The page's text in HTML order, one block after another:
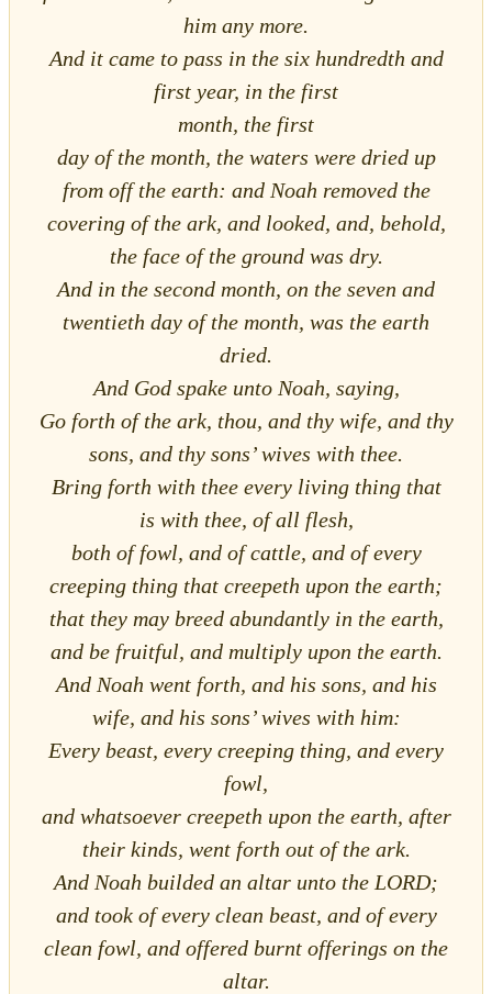
him any more.
And it came to pass in the six hundredth and
first year, in the first
month, the first
day of the month, the waters were dried up
from off the earth: and Noah removed the
covering of the ark, and looked, and, behold,
the face of the ground was dry.
And in the second month, on the seven and
twentieth day of the month, was the earth
dried.
And God spake unto Noah, saying,
Go forth of the ark, thou, and thy wife, and thy
sons, and thy sons’ wives with thee.
Bring forth with thee every living thing that
is with thee, of all flesh,
both of fowl, and of cattle, and of every
creeping thing that creepeth upon the earth;
that they may breed abundantly in the earth,
and be fruitful, and multiply upon the earth.
And Noah went forth, and his sons, and his
wife, and his sons’ wives with him:
Every beast, every creeping thing, and every
fowl,
and whatsoever creepeth upon the earth, after
their kinds, went forth out of the ark.
And Noah builded an altar unto the LORD;
and took of every clean beast, and of every
clean fowl, and offered burnt offerings on the
altar.